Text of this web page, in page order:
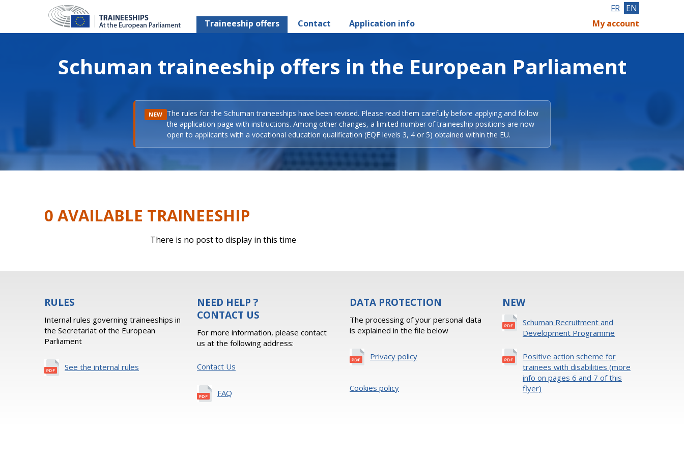
Traineeship offers Contact Application info
FR EN
My account
Schuman traineeship offers in the European Parliament
NEW The rules for the Schuman traineeships have been revised. Please read them carefully before applying and follow
the application page with instructions. Among other changes, a limited number of traineeship positions are now
open to applicants with a vocational education qualification (EQF levels 3, 4 or 5) obtained within the EU.
0 AVAILABLE TRAINEESHIP
There is no post to display in this time
RULES
Internal rules governing traineeships in
the Secretariat of the European
Parliament
See the internal rules
NEED HELP ?
CONTACT US
For more information, please contact
us at the following address:
Contact Us
FAQ
DATA PROTECTION
The processing of your personal data
is explained in the file below
Privacy policy
Cookies policy
NEW
Schuman Recruitment and
Development Programme
Positive action scheme for
trainees with disabilities (more
info on pages 6 and 7 of this
flyer)